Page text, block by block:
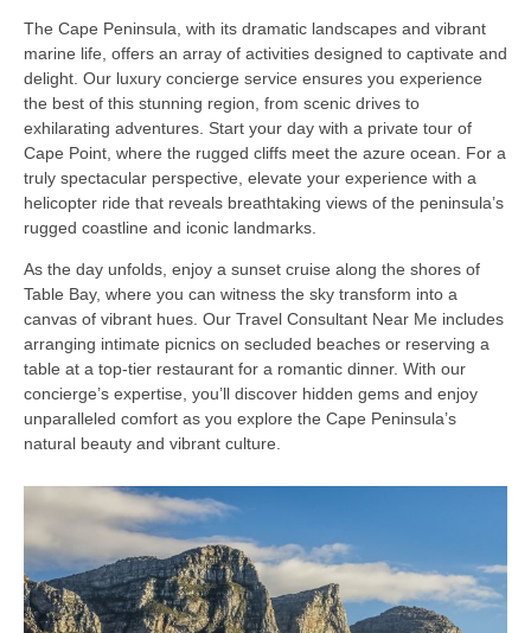
The Cape Peninsula, with its dramatic landscapes and vibrant
marine life, offers an array of activities designed to captivate and
delight. Our luxury concierge service ensures you experience
the best of this stunning region, from scenic drives to
exhilarating adventures. Start your day with a private tour of
Cape Point, where the rugged cliffs meet the azure ocean. For a
truly spectacular perspective, elevate your experience with a
helicopter ride that reveals breathtaking views of the peninsula’s
rugged coastline and iconic landmarks.
As the day unfolds, enjoy a sunset cruise along the shores of
Table Bay, where you can witness the sky transform into a
canvas of vibrant hues. Our Travel Consultant Near Me includes
arranging intimate picnics on secluded beaches or reserving a
table at a top-tier restaurant for a romantic dinner. With our
concierge’s expertise, you’ll discover hidden gems and enjoy
unparalleled comfort as you explore the Cape Peninsula’s
natural beauty and vibrant culture.